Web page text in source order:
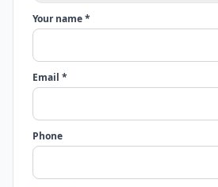
Your name *
Email *
Phone